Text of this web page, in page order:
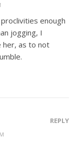
enough
jogging, I
her, as to not
REPLY